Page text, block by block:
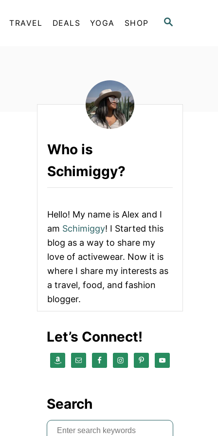
S
TRAVEL DEALS YOGA SHOP
Who is
Schimiggy?
Hello! My name is Alex and I
am Schimiggy! I Started this
blog as a way to share my
love of activewear. Now it is
where I share my interests as
a travel, food, and fashion
blogger.
Let’s Connect!
Search
S